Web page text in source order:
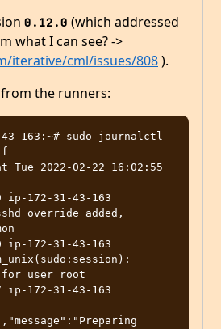
0.12.0 (which addressed
what I can see? ->
iterative/cml/issues/808).
the runners:
43-163:~# sudo journalctl -
f
Tue 2022-02-22 16:02:55
ip-172-31-43-163
override added,
ip-172-31-43-163
for user root
ip-172-31-43-163